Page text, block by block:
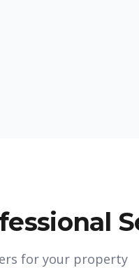
for your property